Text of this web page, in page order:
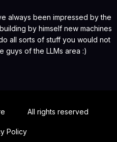
always been impressed by the
by himself new machines
all sorts of stuff you would not
guys of the LLMs area :)
All rights reserved
Policy